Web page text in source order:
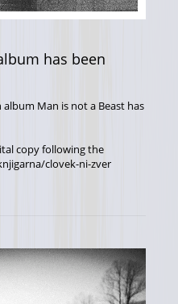
has been
Man is not a Beast has
copy following the
clovek-ni-zver